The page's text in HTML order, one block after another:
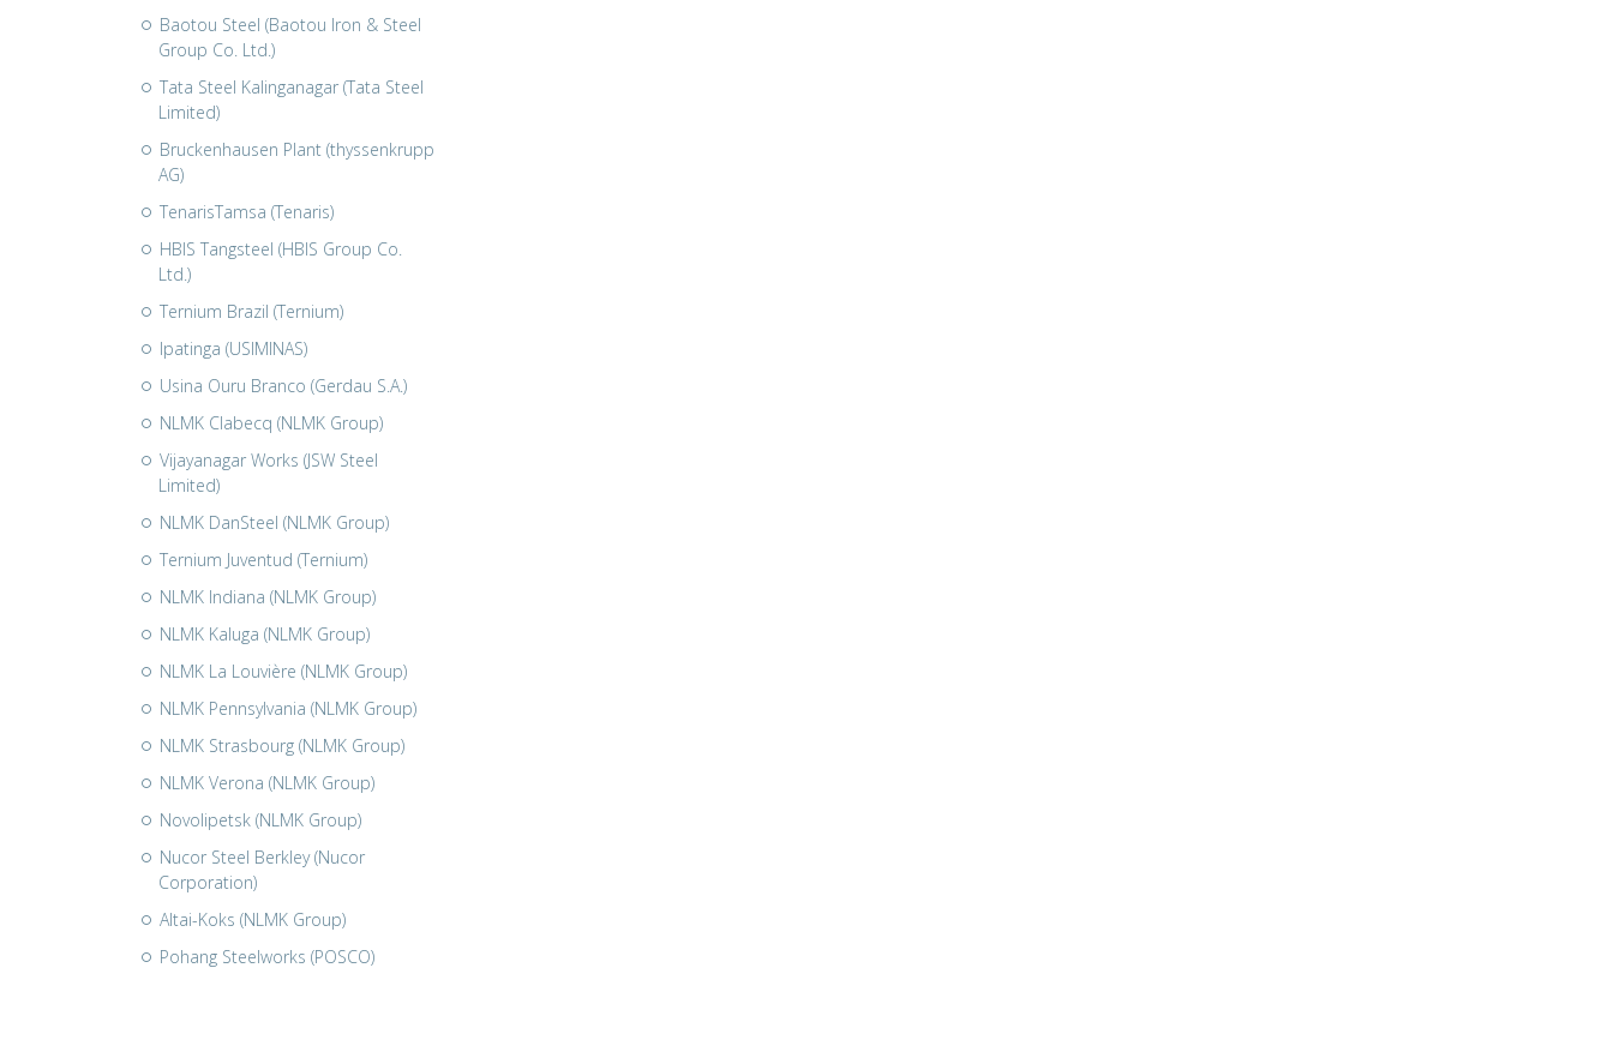
Baotou Steel (Baotou Iron & Steel
Group Co. Ltd.)
Tata Steel Kalinganagar (Tata Steel
Limited)
Bruckenhausen Plant (thyssenkrupp
AG)
TenarisTamsa (Tenaris)
HBIS Tangsteel (HBIS Group Co.
Ltd.)
Ternium Brazil (Ternium)
Ipatinga (USIMINAS)
Usina Ouru Branco (Gerdau S.A.)
NLMK Clabecq (NLMK Group)
Vijayanagar Works (JSW Steel
Limited)
NLMK DanSteel (NLMK Group)
Ternium Juventud (Ternium)
NLMK Indiana (NLMK Group)
NLMK Kaluga (NLMK Group)
NLMK La Louvière (NLMK Group)
NLMK Pennsylvania (NLMK Group)
NLMK Strasbourg (NLMK Group)
NLMK Verona (NLMK Group)
Novolipetsk (NLMK Group)
Nucor Steel Berkley (Nucor
Corporation)
Altai-Koks (NLMK Group)
Pohang Steelworks (POSCO)